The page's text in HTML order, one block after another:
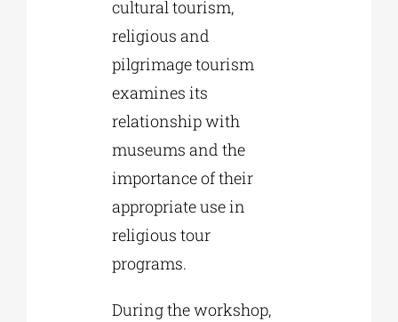
cultural tourism,
religious and
pilgrimage tourism
examines its
relationship with
museums and the
importance of their
appropriate use in
religious tour
programs.
During the workshop,